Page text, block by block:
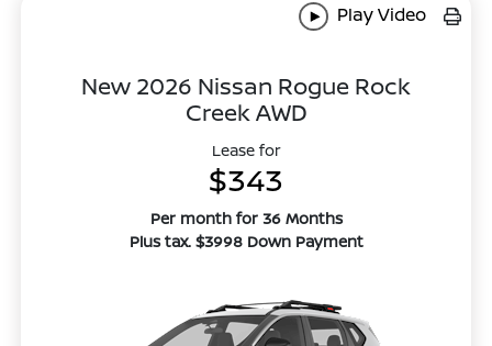
Play Video
New 2026 Nissan Rogue Rock
Creek AWD
Lease for
$343
Per month for 36 Months
Plus tax. $3998 Down Payment